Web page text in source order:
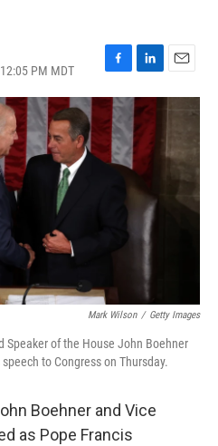
PM MDT
F
a
c
e
b
o
L
i
n
k
e
d
I
n
E
m
Mark Wilson / Getty Images
Speaker of the House John Boehner
to Congress on Thursday.
Boehner and Vice
as Pope Francis